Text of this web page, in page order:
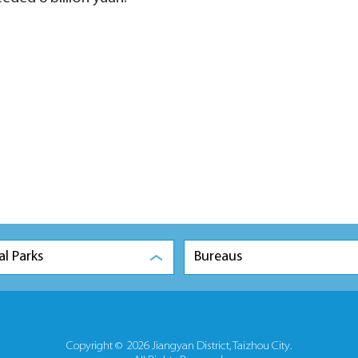
Parks Bureaus
Copyright © 2026 Jiangyan District, Taizhou City.